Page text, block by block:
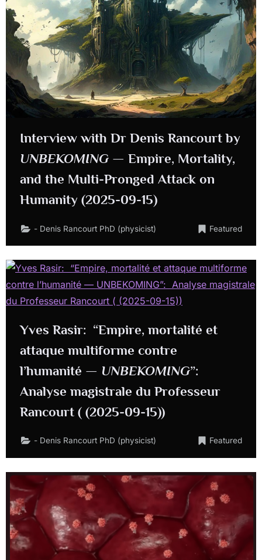
Interview with Dr Denis Rancourt by
UNBEKOMING — Empire, Mortality,
and the Multi-Pronged Attack on
Humanity (2025-09-15)
- Denis Rancourt PhD (physicist) Featured
Yves Rasir: “Empire, mortalité et
attaque multiforme contre
l’humanité — UNBEKOMING”:
Analyse magistrale du Professeur
Rancourt ( (2025-09-15))
- Denis Rancourt PhD (physicist) Featured